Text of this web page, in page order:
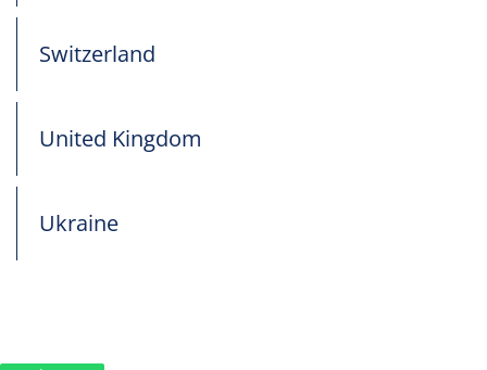
Switzerland
United Kingdom
Ukraine